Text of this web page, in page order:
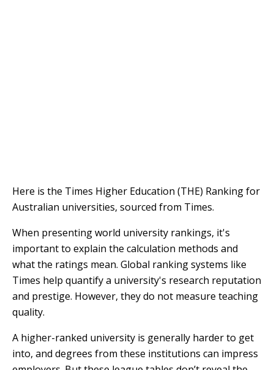
Here is the Times Higher Education (THE) Ranking for
Australian universities, sourced from Times.
When presenting world university rankings, it's
important to explain the calculation methods and
what the ratings mean. Global ranking systems like
Times help quantify a university's research reputation
and prestige. However, they do not measure teaching
quality.
A higher-ranked university is generally harder to get
into, and degrees from these institutions can impress